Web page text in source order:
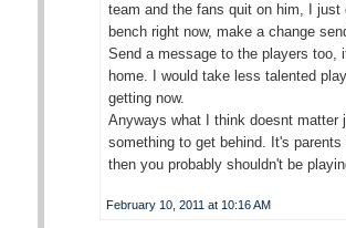
team and the fans quit on him, I
bench right now, make a change
Send a message to the players too,
home. I would take less talented
getting now.
Anyways what I think doesnt matter
something to get behind. It's
then you probably shouldn't be
February 10, 2011 at 10:16 AM